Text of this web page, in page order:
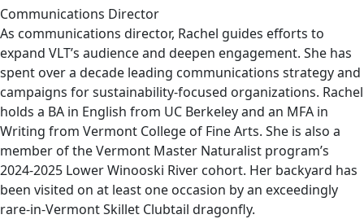
Communications Director
As communications director, Rachel guides efforts to
expand VLT’s audience and deepen engagement. She has
spent over a decade leading communications strategy and
campaigns for sustainability-focused organizations. Rachel
holds a BA in English from UC Berkeley and an MFA in
Writing from Vermont College of Fine Arts. She is also a
member of the Vermont Master Naturalist program’s
2024-2025 Lower Winooski River cohort. Her backyard has
been visited on at least one occasion by an exceedingly
rare-in-Vermont Skillet Clubtail dragonfly.